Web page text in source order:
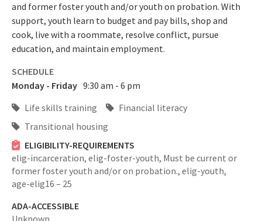
and former foster youth and/or youth on probation. With
support, youth learn to budget and pay bills, shop and
cook, live with a roommate, resolve conflict, pursue
education, and maintain employment.
SCHEDULE
Monday - Friday 9:30 am - 6 pm
Life skills training
Financial literacy
Transitional housing
ELIGIBILITY-REQUIREMENTS
elig-incarceration, elig-foster-youth, Must be current or
former foster youth and/or on probation., elig-youth,
age-elig16 – 25
ADA-ACCESSIBLE
Unknown